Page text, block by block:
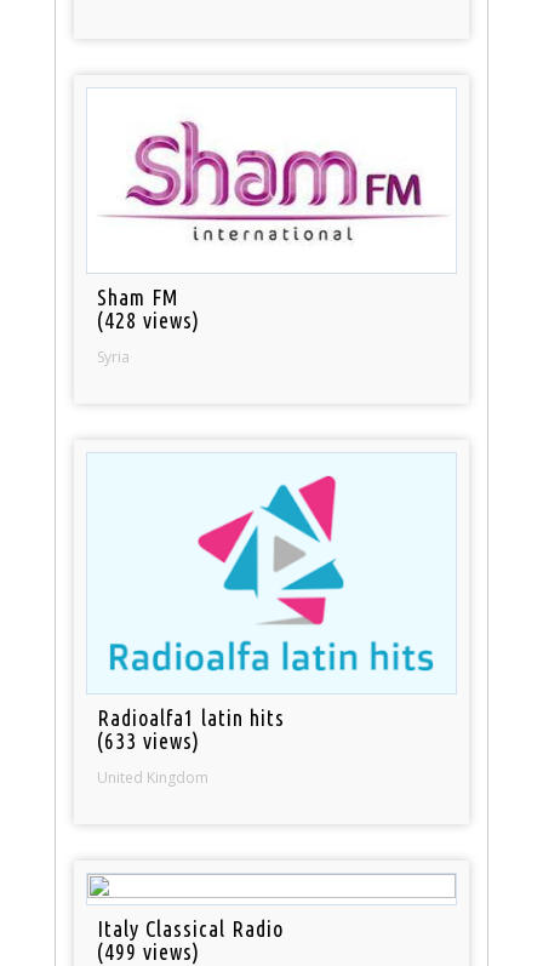
Sham FM
(428 views)
Syria
Radioalfa1 latin hits
(633 views)
United Kingdom
Italy Classical Radio
(499 views)